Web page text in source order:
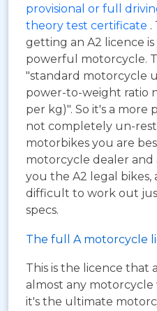
provisional or full
theory test certificate .
getting an A2 licence
powerful motorcycle.
"standard motorcycle
power-to-weight ratio
per kg)". So it's a more
not completely un-
motorbikes you are
motorcycle dealer
you the A2 legal bikes,
difficult to work out
specs.
The full A motorcycle
This is the licence that
almost any
it's the ultimate